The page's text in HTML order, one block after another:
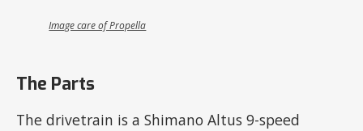
Image care of Propella
The Parts
The drivetrain is a Shimano Altus 9-speed